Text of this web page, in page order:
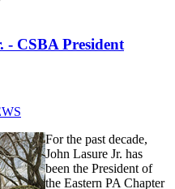
CSBA President
For the past decade,
John Lasure Jr. has
been the President of
the Eastern PA Chapter